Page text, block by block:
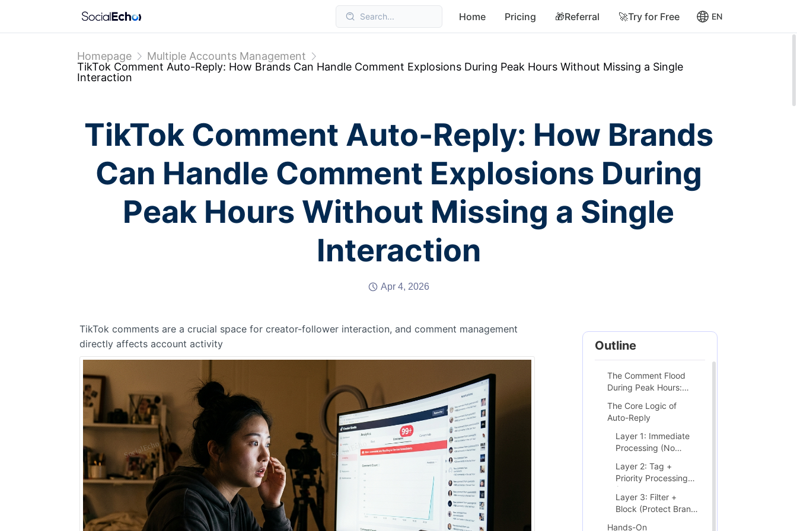
Search... Home Pricing 🎁Referral 🚀Try for Free EN
Homepage
Multiple Accounts Management
TikTok Comment Auto-Reply: How Brands Can Handle Comment Explosions During Peak Hours Without Missing a Single
Interaction
TikTok Comment Auto-Reply: How Brands
Can Handle Comment Explosions During
Peak Hours Without Missing a Single
Interaction
Apr 4, 2026
TikTok comments are a crucial space for creator-follower interaction, and comment management
directly affects account activity
Outline
The Comment Flood
During Peak Hours:
Test
The Core Logic of
Auto-Reply
Layer 1: Immediate
Processing (No
Layer 2: Tag +
Priority Processing
(Human Involved)
Layer 3: Filter +
Block (Protect Brand
Hands-On